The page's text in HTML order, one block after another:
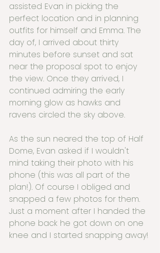
assisted Evan in picking the
perfect location and in planning
outfits for himself and Emma. The
day of, I arrived about thirty
minutes before sunset and sat
near the proposal spot to enjoy
the view. Once they arrived, I
continued admiring the early
morning glow as hawks and
ravens circled the sky above.
As the sun neared the top of Half
Dome, Evan asked if I wouldn't
mind taking their photo with his
phone (this was all part of the
plan!). Of course I obliged and
snapped a few photos for them.
Just a moment after I handed the
phone back he got down on one
knee and I started snapping away!